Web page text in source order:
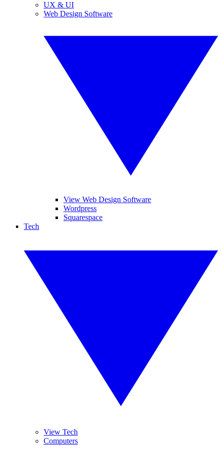
UX & UI
Web Design Software
View Web Design Software
Wordpress
Squarespace
Tech
View Tech
Computers